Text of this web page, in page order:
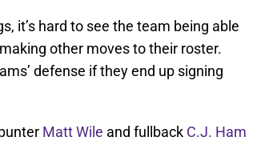
it’s hard to see the team being able
other moves to their roster.
defense if they end up signing
Matt Wile and fullback C.J. Ham